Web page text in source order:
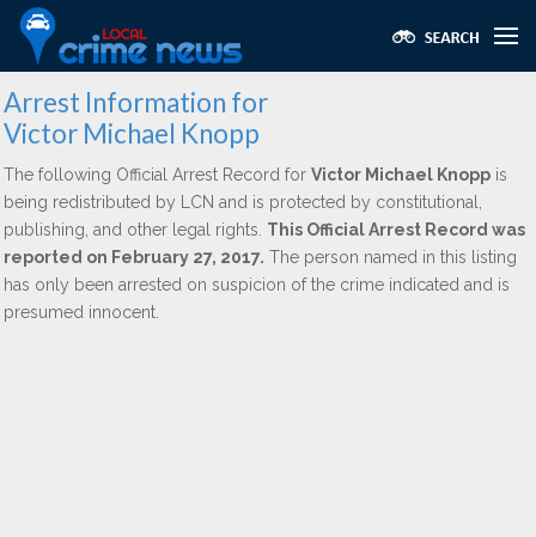
Arrest Information for
Victor Michael Knopp
The following Official Arrest Record for Victor Michael Knopp is
being redistributed by LCN and is protected by constitutional,
publishing, and other legal rights. This Official Arrest Record was
reported on February 27, 2017. The person named in this listing
has only been arrested on suspicion of the crime indicated and is
presumed innocent.